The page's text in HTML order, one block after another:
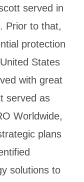
served in
Prior to that,
protection
States
with great
served as
Worldwide,
plans
solutions to